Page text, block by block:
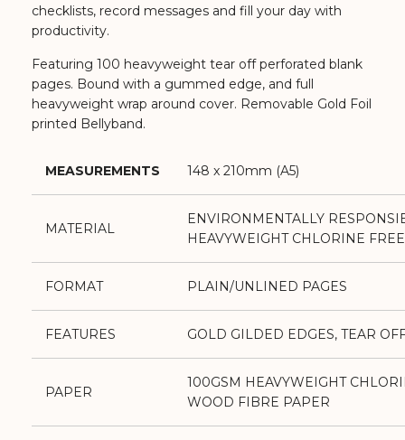
checklists, record messages and fill your day with
productivity.
Featuring 100 heavyweight tear off perforated blank
pages. Bound with a gummed edge, and full
heavyweight wrap around cover. Removable Gold Foil
printed Bellyband.
MEASUREMENTS 148 x 210mm (A5)
MATERIAL
ENVIRONMENTALLY
HEAVYWEIGHT CHLORINE
FORMAT PLAIN/UNLINED PAGES
FEATURES GOLD GILDED EDGES, TEAR
PAPER
100GSM HEAVYWEIGHT
WOOD FIBRE PAPER